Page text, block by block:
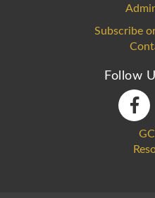
Subscribe
Follow